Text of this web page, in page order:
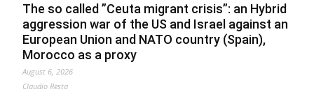
The so called ”Ceuta migrant crisis”: an Hybrid
aggression war of the US and Israel against an
European Union and NATO country (Spain),
Morocco as a proxy
August 6, 2026
Claudio Resta